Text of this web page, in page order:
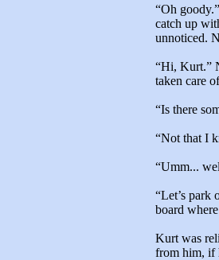
“Oh
catch up
unnoticed.
“Hi, Kurt.”
taken care
“Is there
“Not that I
“Umm...
“Let’s park
board
Kurt was
from him, if